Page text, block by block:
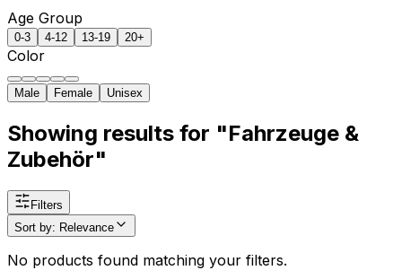
Age Group
0-3 4-12 13-19 20+
Color
Male Female Unisex
Showing results for "Fahrzeuge &
Zubehör"
Filters
Sort by: Relevance
No products found matching your filters.